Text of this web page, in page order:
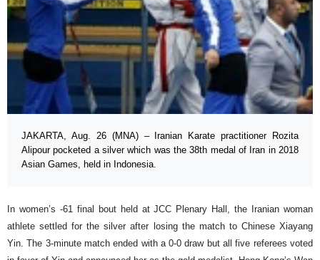
JAKARTA, Aug. 26 (MNA) – Iranian Karate practitioner Rozita
Alipour pocketed a silver which was the 38th medal of Iran in 2018
Asian Games, held in Indonesia.
In women’s -61 final bout held at JCC Plenary Hall, the Iranian woman
athlete settled for the silver after losing the match to Chinese Xiayang
Yin. The 3-minute match ended with a 0-0 draw but all five referees voted